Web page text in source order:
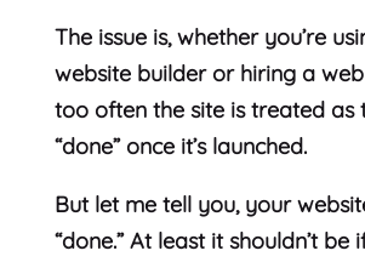
The issue is, whether you’re
website builder or hiring a
too often the site is treated as
“done” once it’s launched.
But let me tell you, your
“done.” At least it shouldn’t